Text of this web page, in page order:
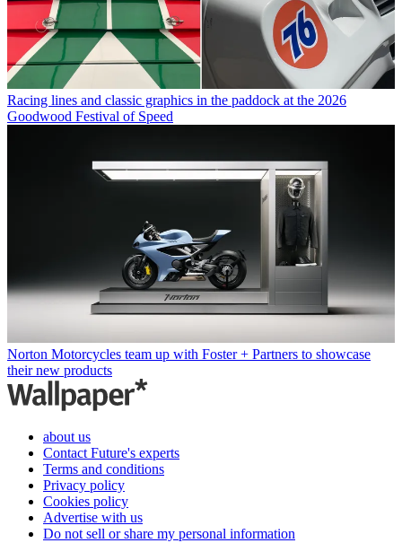
Racing lines and classic graphics in the paddock at the 2026
Goodwood Festival of Speed
Norton Motorcycles team up with Foster + Partners to showcase
their new products
about us
Contact Future's experts
Terms and conditions
Privacy policy
Cookies policy
Advertise with us
Do not sell or share my personal information